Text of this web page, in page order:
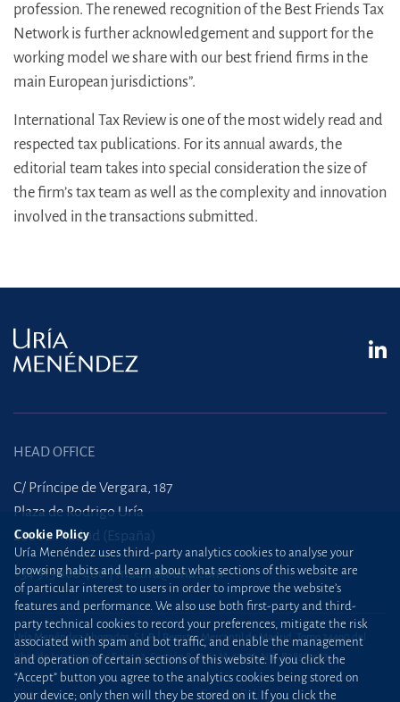
profession. The renewed recognition of the Best Friends Tax
Network is further acknowledgement and support for the
working model we share with our best friend firms in the
main European jurisdictions”.
International Tax Review is one of the most widely read and
respected tax publications. For its annual awards, the
editorial team takes into special consideration the size of
the firm’s tax team as well as the complexity and innovation
involved in the transactions submitted.
HEAD OFFICE
C/ Príncipe de Vergara, 187
Plaza de Rodrigo Uría
28002 Madrid (España)
+34 915 860 400 madrid@uria.com
Uría Menéndez Abogados, S.L.P. | Registro Mercantil de Madrid, Tomo 24490 del
Libro de Inscripciones Folio 42, Sección 8, Hoja M-43976. NIF: B28563963
Site map Cookie Policy
Cookie Policy
Uría Menéndez uses third-party analytics cookies to analyse your
browsing habits and learn about what sections of this website are
of particular interest to users in order to improve the website’s
features and performance. We also use both first-party and third-
party technical cookies to record your preferences, mitigate the risk
associated with spam and bot traffic, and enable the management
and operation of certain sections of this website. If you click the
“Accept” button you agree to the analytics cookies being stored on
your device; only then will they be stored on it. If you click the